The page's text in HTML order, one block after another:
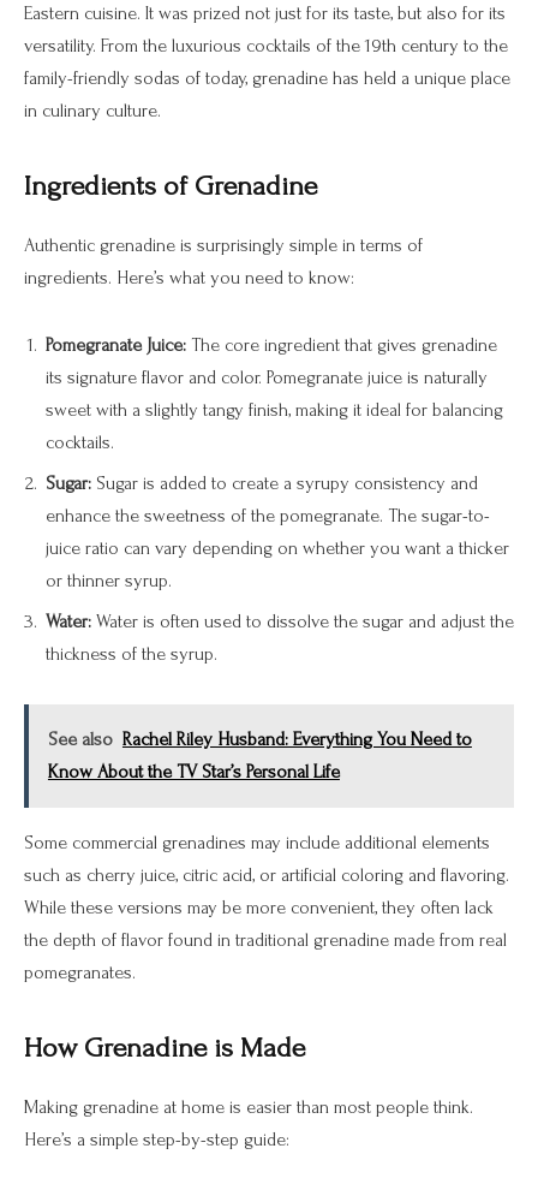
Eastern cuisine. It was prized not just for its taste, but also for its
versatility. From the luxurious cocktails of the 19th century to the
family-friendly sodas of today, grenadine has held a unique place
in culinary culture.
Ingredients of Grenadine
Authentic grenadine is surprisingly simple in terms of
ingredients. Here’s what you need to know:
Pomegranate Juice: The core ingredient that gives grenadine
its signature flavor and color. Pomegranate juice is naturally
sweet with a slightly tangy finish, making it ideal for balancing
cocktails.
Sugar: Sugar is added to create a syrupy consistency and
enhance the sweetness of the pomegranate. The sugar-to-
juice ratio can vary depending on whether you want a thicker
or thinner syrup.
Water: Water is often used to dissolve the sugar and adjust the
thickness of the syrup.
See also Rachel Riley Husband: Everything You Need to
Know About the TV Star’s Personal Life
Some commercial grenadines may include additional elements
such as cherry juice, citric acid, or artificial coloring and flavoring.
While these versions may be more convenient, they often lack
the depth of flavor found in traditional grenadine made from real
pomegranates.
How Grenadine is Made
Making grenadine at home is easier than most people think.
Here’s a simple step-by-step guide: